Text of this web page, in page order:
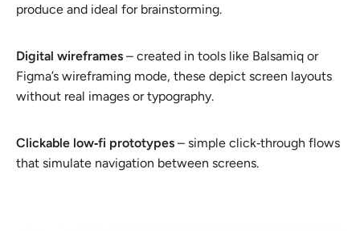
produce and ideal for brainstorming.
Digital wireframes – created in tools like Balsamiq or
Figma’s wireframing mode, these depict screen layouts
without real images or typography.
Clickable low‑fi prototypes – simple click‑through flows
that simulate navigation between screens.